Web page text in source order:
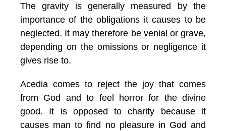
The gravity is generally measured by the
importance of the obligations it causes to be
neglected. It may therefore be venial or grave,
depending on the omissions or negligence it
gives rise to.
Acedia comes to reject the joy that comes
from God and to feel horror for the divine
good. It is opposed to charity because it
causes man to find no pleasure in God and